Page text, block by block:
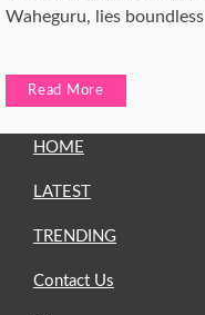
Waheguru, lies boundless
Read More
HOME
LATEST
TRENDING
Contact Us